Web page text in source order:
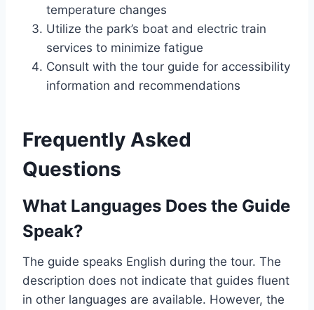
temperature changes
Utilize the park’s boat and electric train
services to minimize fatigue
Consult with the tour guide for accessibility
information and recommendations
Frequently Asked
Questions
What Languages Does the Guide
Speak?
The guide speaks English during the tour. The
description does not indicate that guides fluent
in other languages are available. However, the